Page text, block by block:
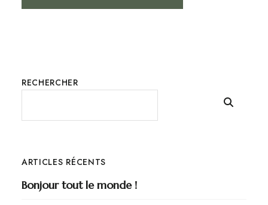
RECHERCHER
ARTICLES RÉCENTS
Bonjour tout le monde !